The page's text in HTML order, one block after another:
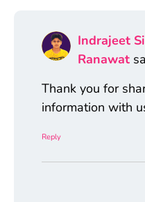
Indrajeet
Ranawat
Thank you for
information with
Reply